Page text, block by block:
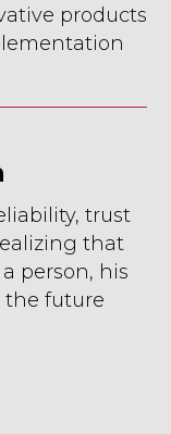
products
trust
that
person, his
the future